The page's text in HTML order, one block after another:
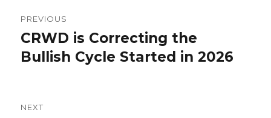
navigation
PREVIOUS
Previous
post:
CRWD is Correcting the
Bullish Cycle Started in 2026
NEXT